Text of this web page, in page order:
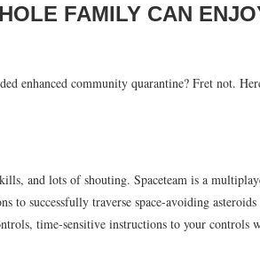
FAMILY CAN
enhanced community quarantine? Fret not.
and lots of shouting. Spaceteam is a
to successfully traverse space-avoiding
time-sensitive instructions to your